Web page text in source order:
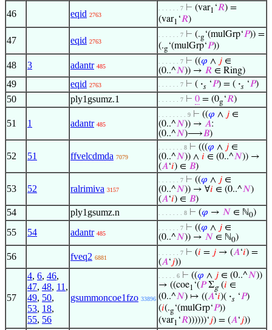
46 eqid 2763
. . . . . . 7 ⊢ (var1 ‘𝑅) =
(var1 ‘𝑅)
47 eqid 2763
. . . . . . 7 ⊢ (.g‘(mulGrp‘𝑃)) =
(.g‘(mulGrp‘𝑃))
48 3 adantr 485
. . . . . . 7 ⊢ ((𝜑 ∧ 𝑗 ∈
(0..^𝑁)) → 𝑅 ∈ Ring)
49 eqid 2763 . . . . . . 7 ⊢ ( ·𝑠 ‘𝑃) = ( ·𝑠 ‘𝑃)
50 ply1gsumz.1 . . . . . . 7 ⊢ 0 = (0g‘𝑅)
51 1 adantr 485
. . . . . . . . 9 ⊢ ((𝜑 ∧ 𝑗 ∈
(0..^𝑁)) → 𝐴:
(0..^𝑁)⟶𝐵)
52 51 ffvelcdmda 7079
. . . . . . . 8 ⊢ (((𝜑 ∧ 𝑗 ∈
(0..^𝑁)) ∧ 𝑖 ∈ (0..^𝑁)) →
(𝐴‘𝑖) ∈ 𝐵)
53 52 ralrimiva 3157
. . . . . . 7 ⊢ ((𝜑 ∧ 𝑗 ∈
(0..^𝑁)) → ∀𝑖 ∈ (0..^𝑁)
(𝐴‘𝑖) ∈ 𝐵)
54 ply1gsumz.n . . . . . . . 8 ⊢ (𝜑 → 𝑁 ∈ ℕ0)
55 54 adantr 485
. . . . . . 7 ⊢ ((𝜑 ∧ 𝑗 ∈
(0..^𝑁)) → 𝑁 ∈ ℕ0)
56 fveq2 6881
. . . . . . 7 ⊢ (𝑖 = 𝑗 → (𝐴‘𝑖) =
(𝐴‘𝑗))
57
4, 6, 46,
47, 48, 11 ,
49, 50,
53, 18,
55, 56
gsummoncoe1fzo 33896
. . . . . 6 ⊢ ((𝜑 ∧ 𝑗 ∈ (0..^𝑁))
→ ((coe1 ‘(𝑃Σg(𝑖 ∈
(0..^𝑁) ↦ ((𝐴‘𝑖)( ·𝑠 ‘𝑃)
(𝑖(.g‘(mulGrp‘𝑃))
(var1 ‘𝑅))))))‘𝑗) = (𝐴‘𝑗))